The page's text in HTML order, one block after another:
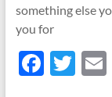
something else
you for
F T